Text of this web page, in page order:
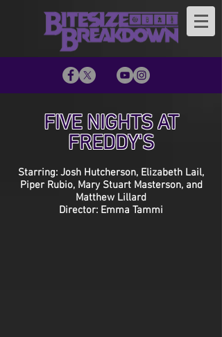
FIVE NIGHTS AT
FREDDY'S
Starring: Josh Hutcherson, Elizabeth Lail,
Piper Rubio, Mary Stuart Masterson, and
Matthew Lillard
Director: Emma Tammi